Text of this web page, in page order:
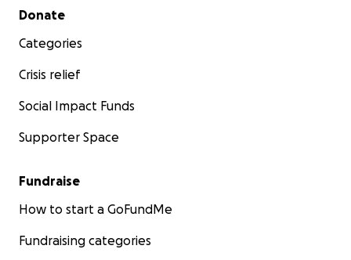
Secondary menu
Donate
Categories
Crisis relief
Social Impact Funds
Supporter Space
Fundraise
How to start a GoFundMe
Fundraising categories